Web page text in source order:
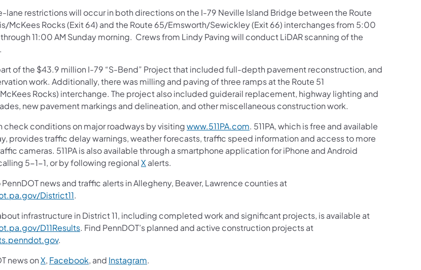
lane restrictions will occur in both directions on the I-79 Neville Island Bridge between the Route
McKees Rocks (Exit 64) and the Route 65/Emsworth/Sewickley (Exit 66) interchanges from 5:00
11:00 AM Sunday morning. Crews from Lindy Paving will conduct LiDAR scanning of the
of the $43.9 million I-79 “S-Bend” Project that included full-depth pavement reconstruction, and
work. Additionally, there was milling and paving of three ramps at the Route 51
Rocks) interchange. The project also included guiderail replacement, highway lighting and
new pavement markings and delineation, and other miscellaneous construction work.
check conditions on major roadways by visitingwww.511PA.com. 511PA, which is free and available
provides traffic delay warnings, weather forecasts, traffic speed information and access to more
cameras. 511PA is also available through a smartphone application for iPhone and Android
5-1-1, or by following regionalX alerts.
news and traffic alerts in Allegheny, Beaver, Lawrence counties at
District11.
infrastructure in District 11, including completed work and significant projects, is available at
D11Results. Find PennDOT’s planned and active construction projects at
.
news onX, Facebook, and Instagram.